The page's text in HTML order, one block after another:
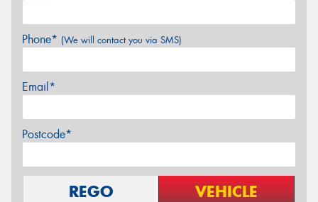
Phone* (We will contact you via SMS)
Email*
Postcode*
REGO VEHICLE